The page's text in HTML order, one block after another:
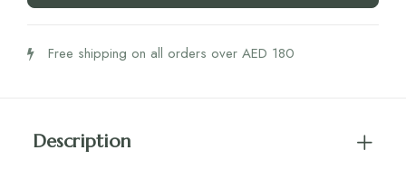
Free shipping on all orders over AED 180
Description